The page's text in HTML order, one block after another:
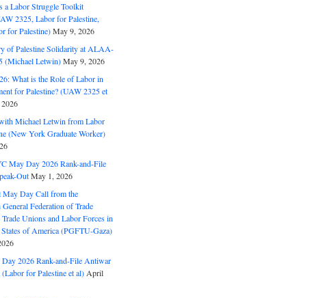
a Labor Struggle Toolkit
2325, Labor for Palestine,
for Palestine)May 9, 2026
of Palestine Solidarity at ALAA-
(Michael Letwin)May 9, 2026
What is the Role of Labor in
for Palestine? (UAW 2325 et
Michael Letwin from Labor
(New York Graduate Worker)
May Day 2026 Rank-and-File
OutMay 1, 2026
May Day Call from the
General Federation of Trade
Unions and Labor Forces in
of America (PGFTU-Gaza)
2026 Rank-and-File Antiwar
(Labor for Palestine et al) April